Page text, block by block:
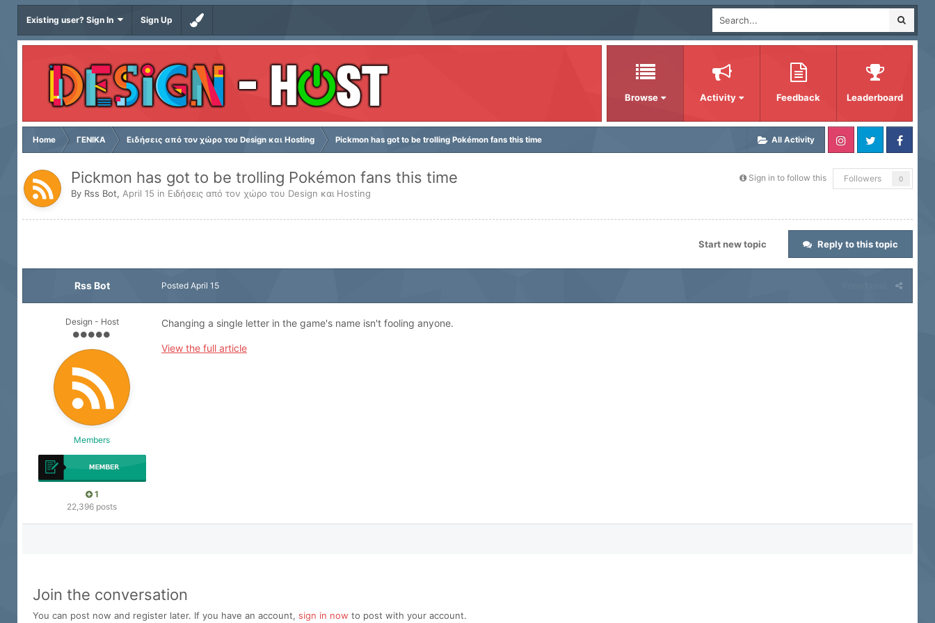
Existing user? Sign In Sign Up
Browse Activity Feedback Leaderboard
All Activity
Home ΓΕΝΙΚΑ Ειδήσεις από τον χώρο του Design και Hosting Pickmon has got to be trolling Pokémon fans this time
Sign in to follow this Followers 0
Pickmon has got to be trolling Pokémon fans this time
By Rss Bot, April 15 in Ειδήσεις από τον χώρο του Design και Hosting
Reply to this topic
Start new topic
Rss Bot
Design - Host
Members
1
22,396 posts
Posted April 15
Changing a single letter in the game's name isn't fooling anyone.
View the full article
Join the conversation
You can post now and register later. If you have an account, sign in now to post with your account.